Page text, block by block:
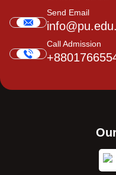
Send Email
Call Admission